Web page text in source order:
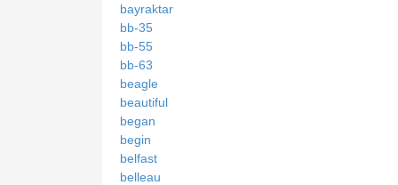
bayraktar
bb-35
bb-55
bb-63
beagle
beautiful
began
begin
belfast
belleau